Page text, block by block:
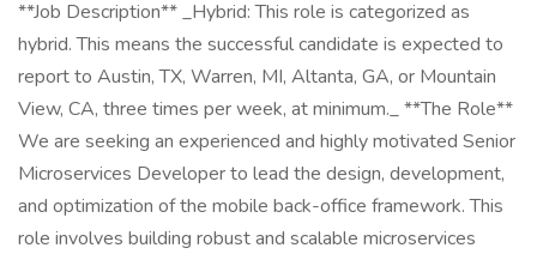
**Job Description** _Hybrid: This role is categorized as
hybrid. This means the successful candidate is expected to
report to Austin, TX, Warren, MI, Altanta, GA, or Mountain
View, CA, three times per week, at minimum._ **The Role**
We are seeking an experienced and highly motivated Senior
Microservices Developer to lead the design, development,
and optimization of the mobile back-office framework. This
role involves building robust and scalable microservices